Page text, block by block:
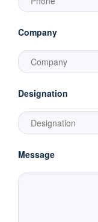
Company
Designation
Message